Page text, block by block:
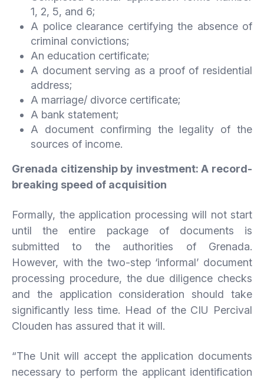
1, 2, 5, and 6;
A police clearance certifying the absence of
criminal convictions;
An education certificate;
A document serving as a proof of residential
address;
A marriage/ divorce certificate;
A bank statement;
A document confirming the legality of the
sources of income.
Grenada citizenship by investment: A record-
breaking speed of acquisition
Formally, the application processing will not start
until the entire package of documents is
submitted to the authorities of Grenada.
However, with the two-step ‘informal’ document
processing procedure, the due diligence checks
and the application consideration should take
significantly less time. Head of the CIU Percival
Clouden has assured that it will.
“The Unit will accept the application documents
necessary to perform the applicant identification